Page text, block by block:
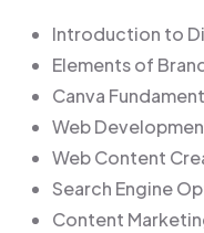
Introduction to
Elements of
Canva
Web
Web Content
Search Engine
Content